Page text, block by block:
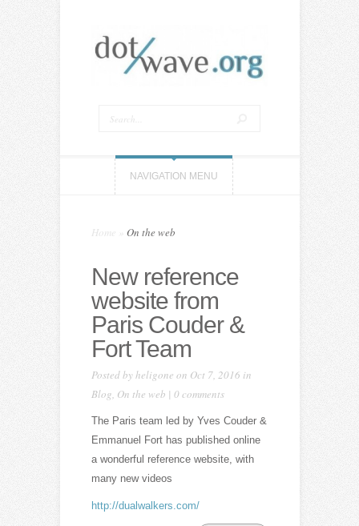
NAVIGATION MENU
Home On the web
New reference
website from
Paris Couder &
Fort Team
Posted byheligone on Oct 7, 2016 in
Blog, On the web | 0 comments
The Paris team led by Yves Couder &
Emmanuel Fort has published online
a wonderful reference website, with
many new videos
http://dualwalkers.com/